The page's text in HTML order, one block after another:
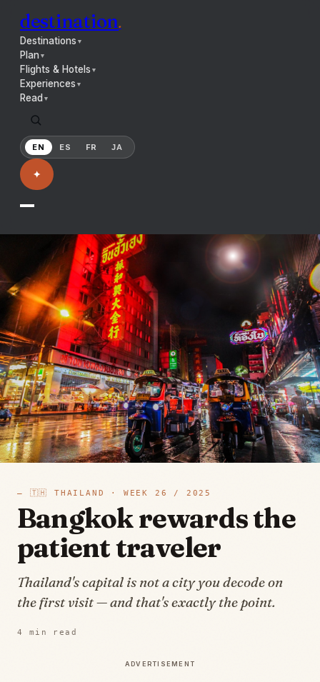
destination.
Destinations ▼
Plan▼
Flights & Hotels ▼
Experiences ▼
Read ▼
EN ES FR JA
✦
— 🇹🇭 THAILAND · WEEK 26 / 2025
Bangkok rewards the
patient traveler
Thailand's capital is not a city you decode on
the first visit — and that's exactly the point.
4 min read
ADVERTISEMENT